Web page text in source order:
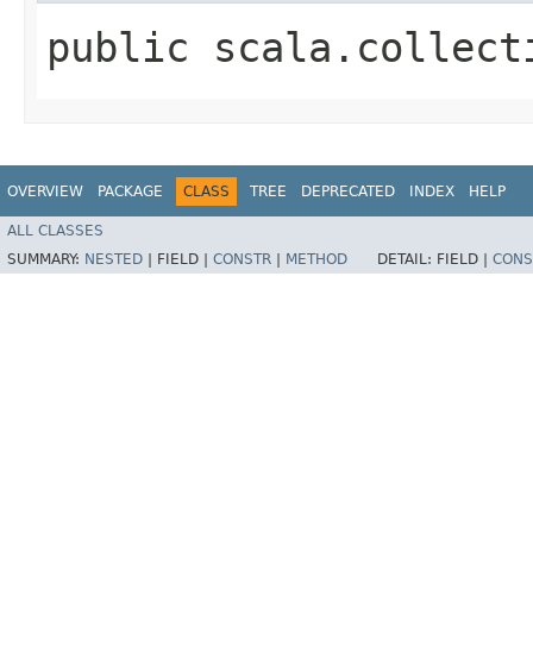
public
OVERVIEW PACKAGE CLASS TREE DEPRECATED INDEX HELP
ALL CLASSES
SUMMARY: NESTED FIELD | CONSTR METHOD DETAIL: FIELD |